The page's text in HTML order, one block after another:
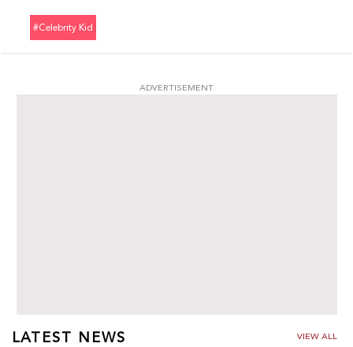
#celebrity Kid
ADVERTISEMENT
LATEST NEWS VIEW ALL